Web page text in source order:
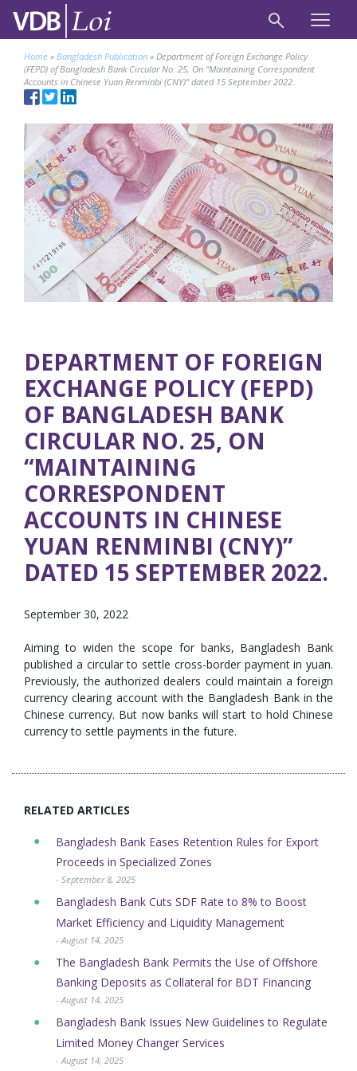
Home » Bangladesh Publication » Department of Foreign Exchange Policy
(FEPD) of Bangladesh Bank Circular No. 25, On “Maintaining Correspondent
Accounts in Chinese Yuan Renminbi (CNY)” dated 15 September 2022.
DEPARTMENT OF FOREIGN
EXCHANGE POLICY (FEPD)
OF BANGLADESH BANK
CIRCULAR NO. 25, ON
“MAINTAINING
CORRESPONDENT
ACCOUNTS IN CHINESE
YUAN RENMINBI (CNY)”
DATED 15 SEPTEMBER 2022.
September 30, 2022
Aiming to widen the scope for banks, Bangladesh Bank
published a circular to settle cross-border payment in yuan.
Previously, the authorized dealers could maintain a foreign
currency clearing account with the Bangladesh Bank in the
Chinese currency. But now banks will start to hold Chinese
currency to settle payments in the future.
RELATED ARTICLES
Bangladesh Bank Eases Retention Rules for Export
Proceeds in Specialized Zones
- September 8, 2025
Bangladesh Bank Cuts SDF Rate to 8% to Boost
Market Efficiency and Liquidity Management
- August 14, 2025
The Bangladesh Bank Permits the Use of Offshore
Banking Deposits as Collateral for BDT Financing
- August 14, 2025
Bangladesh Bank Issues New Guidelines to Regulate
Limited Money Changer Services
- August 14, 2025